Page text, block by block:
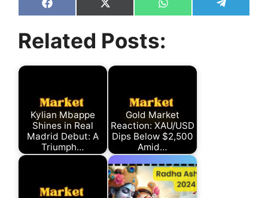
Share
on
Share
on
(Twitter)
Share
on
Share
on
Related Posts:
Kylian Mbappe
Shines in Real
Madrid Debut: A
Triumph…
Gold Market
Reaction: XAU/USD
Dips Below $2,500
Amid…